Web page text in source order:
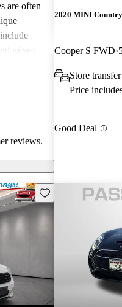
are often
mixed
reviews.
2020 MINI
Cooper S FWD
Store
Price
Good Deal
Save this listing